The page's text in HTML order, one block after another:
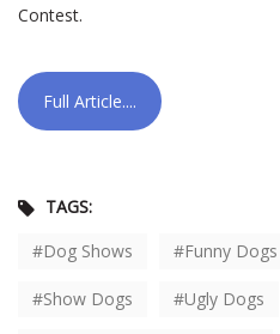
Contest.
Full Article....
TAGS:
Dog Shows
Funny Dogs
Show Dogs Ugly Dogs